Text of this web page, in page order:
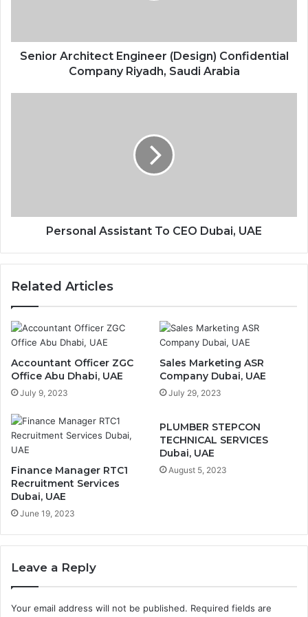
Senior Architect Engineer (Design) Confidential
Company Riyadh, Saudi Arabia
Personal Assistant To CEO Dubai, UAE
Related Articles
Accountant Officer ZGC
Office Abu Dhabi, UAE
July 9, 2023
Sales Marketing ASR
Company Dubai, UAE
July 29, 2023
Finance Manager RTC1
Recruitment Services
Dubai, UAE
June 19, 2023
PLUMBER STEPCON
TECHNICAL SERVICES
Dubai, UAE
August 5, 2023
Leave a Reply
Your email address will not be published. Required fields are